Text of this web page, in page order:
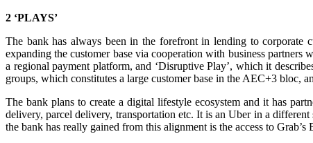
2 ‘PLAYS’
The bank has always been in the forefront in lending to corporate
expanding the customer base via cooperation with business
a regional payment platform, and ‘Disruptive Play’, which it
groups, which constitutes a large customer base in the AEC+3 bloc,
The bank plans to create a digital lifestyle ecosystem and it has
delivery, parcel delivery, transportation etc. It is an Uber in a
the bank has really gained from this alignment is the access to